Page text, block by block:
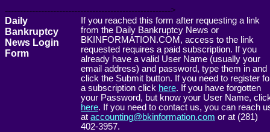
------------------------------------------------------->
Daily
Bankruptcy
News Login
Form
If you reached this form after requesting a link
from the Daily Bankruptcy News or
BKINFORMATION.COM, access to the link
requested requires a paid subscription. If you
already have a valid User Name (usually your
email address) and password, type them in and
click the Submit button. If you need to register
a subscription click here. If you have forgotten
your Password, but know your User Name,
here. If you need to contact us, you can reach
at accounting@bkinformation.com or at (281)
402-3957.